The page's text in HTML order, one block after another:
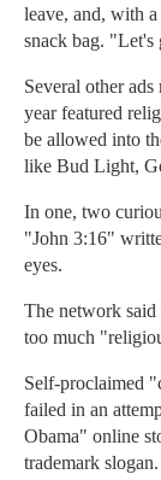
leave, and, with
snack bag. "Let's
Several other
year featured
be allowed into
like Bud Light,
In one, two
"John 3:16"
eyes.
The network
too much
Self-proclaimed
failed in an
Obama" online
trademark slogan.